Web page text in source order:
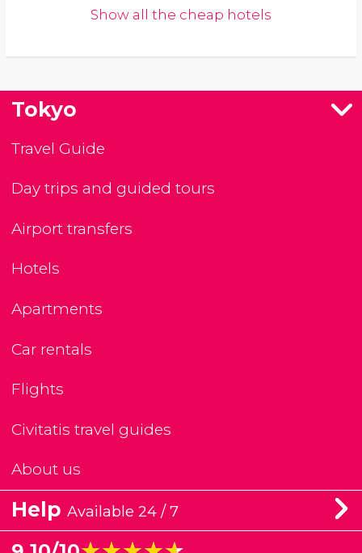
Show all the cheap hotels
Tokyo
Travel Guide
Day trips and guided tours
Airport transfers
Hotels
Apartments
Car rentals
Flights
Civitatis travel guides
About us
Help Available 24 / 7